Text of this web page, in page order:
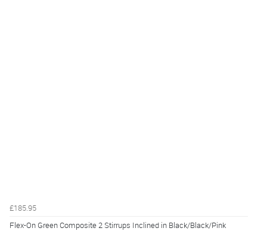
£185.95
Flex-On Green Composite 2 Stirrups Inclined in Black/Black/Pink